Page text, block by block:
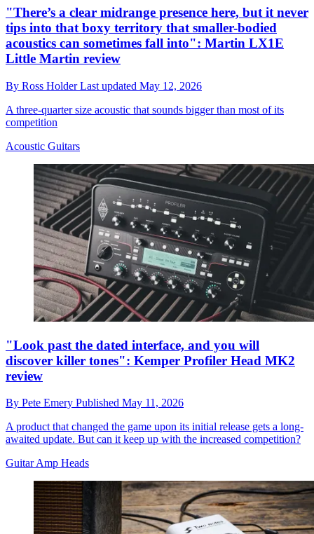
"There’s a clear midrange presence here, but it never
tips into that boxy territory that smaller-bodied
acoustics can sometimes fall into": Martin LX1E
Little Martin review
By Ross HolderLast updated May 12, 2026
A three-quarter size acoustic that sounds bigger than most of its
competition
Acoustic Guitars
"Look past the dated interface, and you will
discover killer tones": Kemper Profiler Head MK2
review
By Pete Emery Published May 11, 2026
A product that changed the game upon its initial release gets a long-
awaited update. But can it keep up with the increased competition?
Guitar Amp Heads